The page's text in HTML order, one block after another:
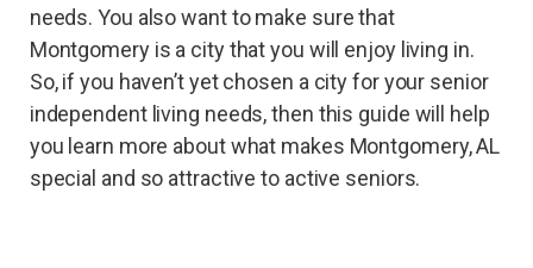
needs. You also want to make sure that
Montgomery is a city that you will enjoy living in.
So, if you haven’t yet chosen a city for your senior
independent living needs, then this guide will help
you learn more about what makes Montgomery, AL
special and so attractive to active seniors.